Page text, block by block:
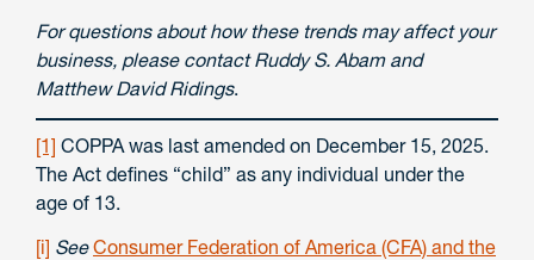
For questions about how these trends may affect your
business, please contact Ruddy S. Abam and
Matthew David Ridings.
[1] COPPA was last amended on December 15, 2025.
The Act defines “child” as any individual under the
age of 13.
[i] SeeConsumer Federation of America (CFA) and the